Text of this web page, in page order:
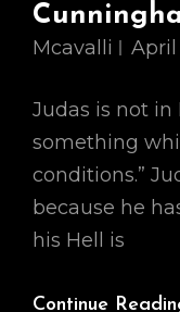
Mcavalli April
Judas is not in
something
conditions.”
because he
his Hell is
Continue